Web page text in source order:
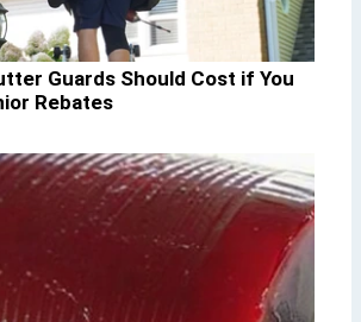
Guards Should Cost if You
Rebates